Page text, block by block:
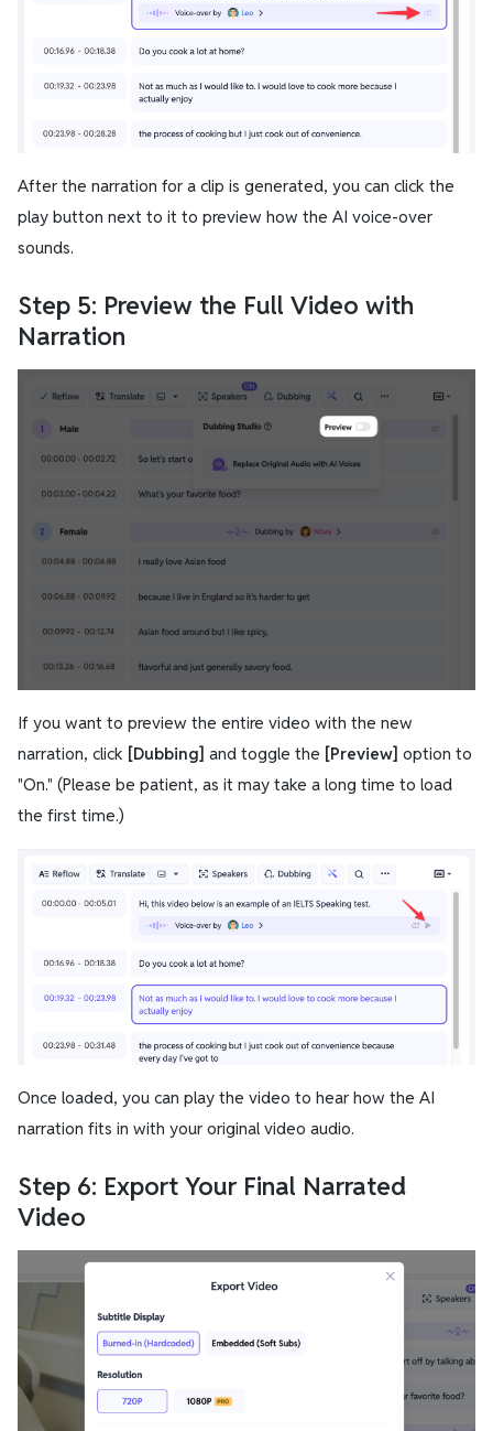
After the narration for a clip is generated, you can click the
play button next to it to preview how the AI voice-over
sounds.
Step 5: Preview the Full Video with
Narration
If you want to preview the entire video with the new
narration, click [Dubbing] and toggle the [Preview] option to
"On." (Please be patient, as it may take a long time to load
the first time.)
Once loaded, you can play the video to hear how the AI
narration fits in with your original video audio.
Step 6: Export Your Final Narrated
Video